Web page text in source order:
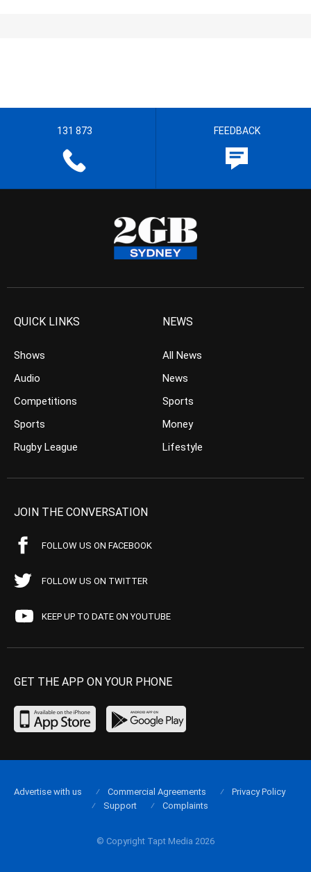
131 873 FEEDBACK
QUICK LINKS
Shows
Audio
Competitions
Sports
Rugby League
NEWS
All News
News
Sports
Money
Lifestyle
JOIN THE CONVERSATION
FOLLOW US ON FACEBOOK
FOLLOW US ON TWITTER
KEEP UP TO DATE ON YOUTUBE
GET THE APP ON YOUR PHONE
© Copyright Tapt Media 2026
Advertise with us Commercial Agreements
Privacy Policy
Support
Complaints